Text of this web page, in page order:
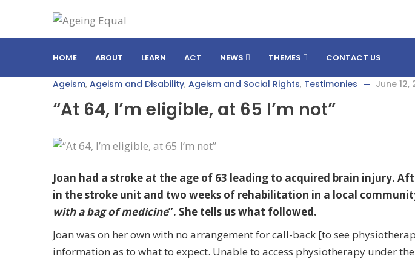
HOME ABOUT LEARN ACT NEWS THEMES CONTACT US
Ageism, Ageism and Disability, Ageism and Social Rights, Testimonies June 12,
“At 64, I’m eligible, at 65 I’m not”
Joan had a stroke at the age of 63 leading to acquired brain injury.
in the stroke unit and two weeks of rehabilitation in a local
with a bag of medicine”. She tells us what followed.
Joan was on her own with no arrangement for call-back [to see
information as to what to expect. Unable to access physiotherapy under